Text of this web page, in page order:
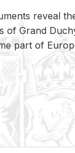
re­veal
of Grand
part of